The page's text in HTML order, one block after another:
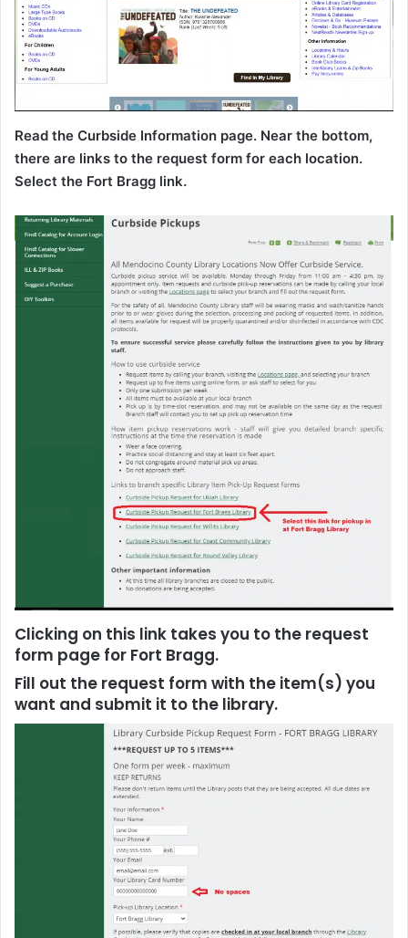
Read the Curbside Information page. Near the bottom,
there are links to the request form for each location.
Select the Fort Bragg link.
Clicking on this link takes you to the request
form page for Fort Bragg.
Fill out the request form with the item(s) you
want and submit it to the library.